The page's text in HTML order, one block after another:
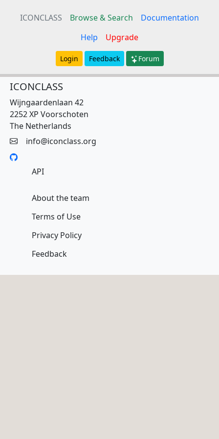
ICONCLASS Browse & Search
Documentation
Help
Upgrade
Login Feedback Forum
ICONCLASS
Wijngaardenlaan 42
2252 XP Voorschoten
The Netherlands
info@iconclass.org
API
About the team
Terms of Use
Privacy Policy
Feedback